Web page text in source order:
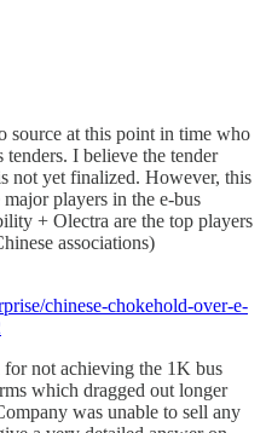
source at this point in time who
I believe the tender
not yet finalized. However, this
players in the e-bus
+ Olectra are the top players
associations)
chinese-chokehold-over-e-
for not achieving the 1K bus
which dragged out longer
was unable to sell any